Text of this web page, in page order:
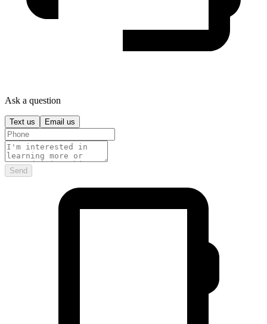
Ask a question
Text us Email us
Send